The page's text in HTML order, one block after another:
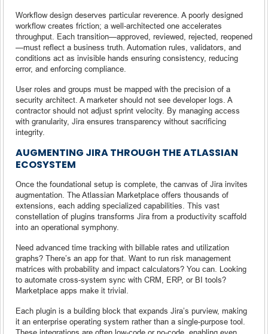
Workflow design deserves particular reverence. A poorly designed
workflow creates friction; a well-architected one accelerates
throughput. Each transition—approved, reviewed, rejected, reopened
—must reflect a business truth. Automation rules, validators, and
conditions act as invisible hands ensuring consistency, reducing
error, and enforcing compliance.
User roles and groups must be mapped with the precision of a
security architect. A marketer should not see developer logs. A
contractor should not adjust sprint velocity. By managing access
with granularity, Jira ensures transparency without sacrificing
integrity.
AUGMENTING JIRA THROUGH THE ATLASSIAN
ECOSYSTEM
Once the foundational setup is complete, the canvas of Jira invites
augmentation. The Atlassian Marketplace offers thousands of
extensions, each adding specialized capabilities. This vast
constellation of plugins transforms Jira from a productivity scaffold
into an operational symphony.
Need advanced time tracking with billable rates and utilization
graphs? There’s an app for that. Want to run risk management
matrices with probability and impact calculators? You can. Looking
to automate cross-system sync with CRM, ERP, or BI tools?
Marketplace apps make it trivial.
Each plugin is a building block that expands Jira’s purview, making
it an enterprise operating system rather than a single-purpose tool.
These integrations are often low-code or no-code, enabling even